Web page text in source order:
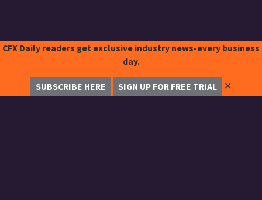
CFX Daily readers get exclusive industry news-every business
day.
SUBSCRIBE HERE SIGN UP FOR FREE TRIAL ✕